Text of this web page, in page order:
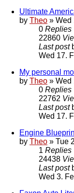
Ultimate
by Theo » Wed
0 Replies
22860
Last post
Wed 17.
My personal
by Theo » Wed
0 Replies
22762
Last post
Wed 17.
Engine
by Theo » Tue
1 Replies
24438
Last post
Wed 3.